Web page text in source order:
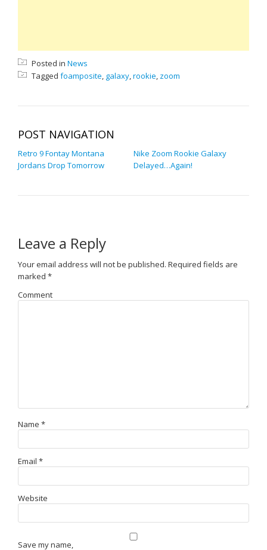
Posted in News
Tagged foamposite galaxy rookie zoom
POST NAVIGATION
Retro 9 Fontay Montana
Jordans Drop Tomorrow
Nike Zoom Rookie Galaxy
Delayed…Again!
Leave a Reply
Your email address will not be published. Required fields are
marked *
Comment
Name *
Email *
Website
Save my name,